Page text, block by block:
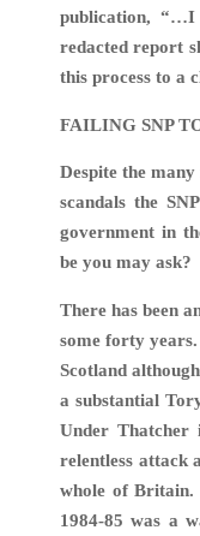
publication, “…I
redacted report
this process to a
FAILING SNP
Despite the
scandals the
government in
be you may ask?
There has been
some forty
Scotland
a substantial
Under Thatcher
relentless attack
whole of Britain.
1984-85 was a